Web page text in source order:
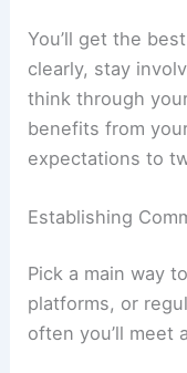
A clear
architect, making
smoothly.
RELATED How to
Collaboration
Collaborating
You’ll get the